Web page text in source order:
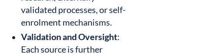
validated processes, or self-
enrolment mechanisms.
Validation and Oversight:
Each source is further